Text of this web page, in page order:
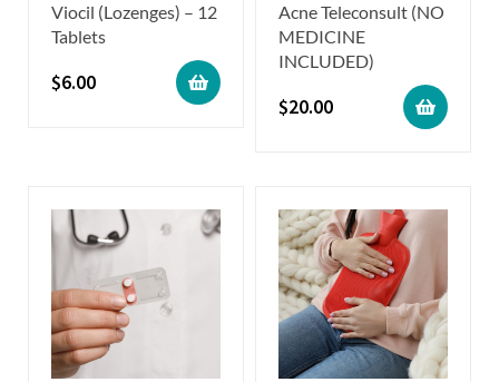
Viocil (Lozenges) – 12
Tablets
$6.00
Acne Teleconsult (NO
MEDICINE
INCLUDED)
$20.00